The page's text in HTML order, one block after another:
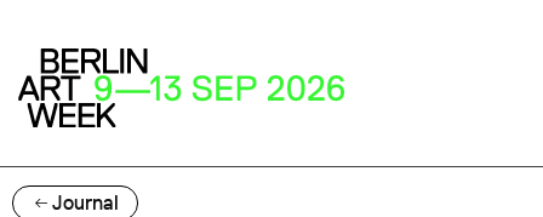
Journal